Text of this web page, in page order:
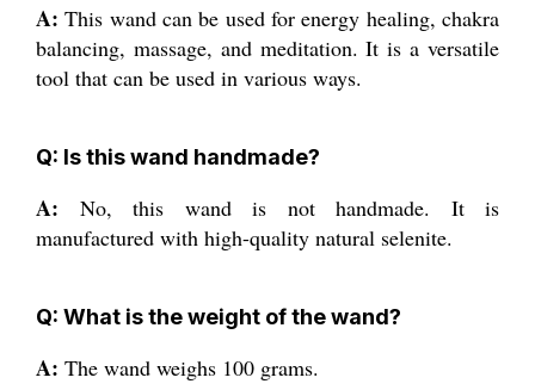
A:This wand can be used for energy healing, chakra
balancing, massage, and meditation. It is a versatile
tool that can be used in various ways.
Q: Is this wand handmade?
A: No, this wand is not handmade. It is
manufactured with high-quality natural selenite.
Q: What is the weight of the wand?
A: The wand weighs 100 grams.